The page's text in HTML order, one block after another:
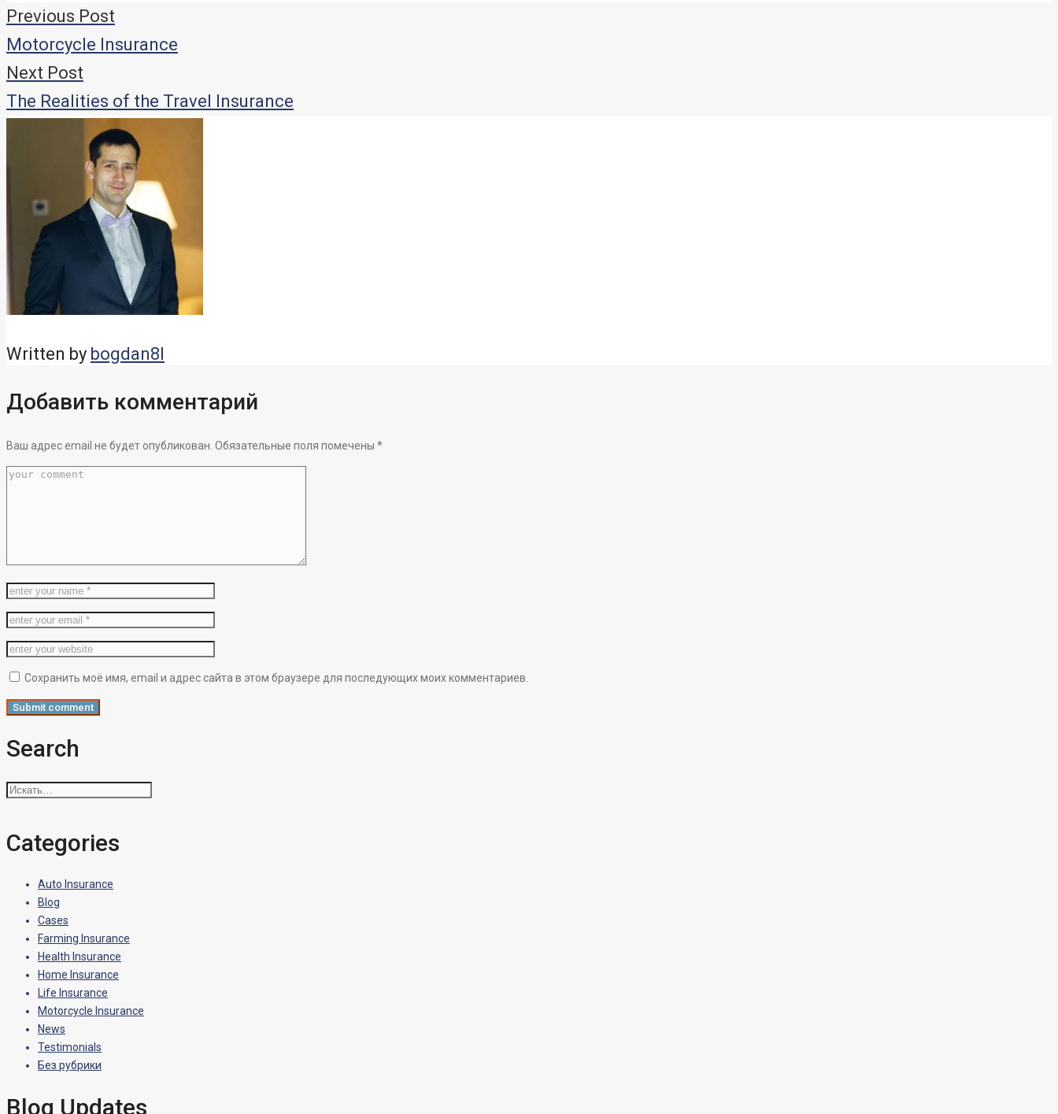
Навигация
по
записям
Previous Post
Motorcycle Insurance
Next Post
The Realities of the Travel Insurance
Written by bogdan8l
Добавить комментарий
Ваш адрес email не будет опубликован. Обязательные поля помечены *
Сохранить моё имя, email и адрес сайта в этом браузере для последующих моих комментариев.
Search
Искать:
Categories
Auto Insurance
Blog
Cases
Farming Insurance
Health Insurance
Home Insurance
Life Insurance
Motorcycle Insurance
News
Testimonials
Без рубрики
Blog Updates